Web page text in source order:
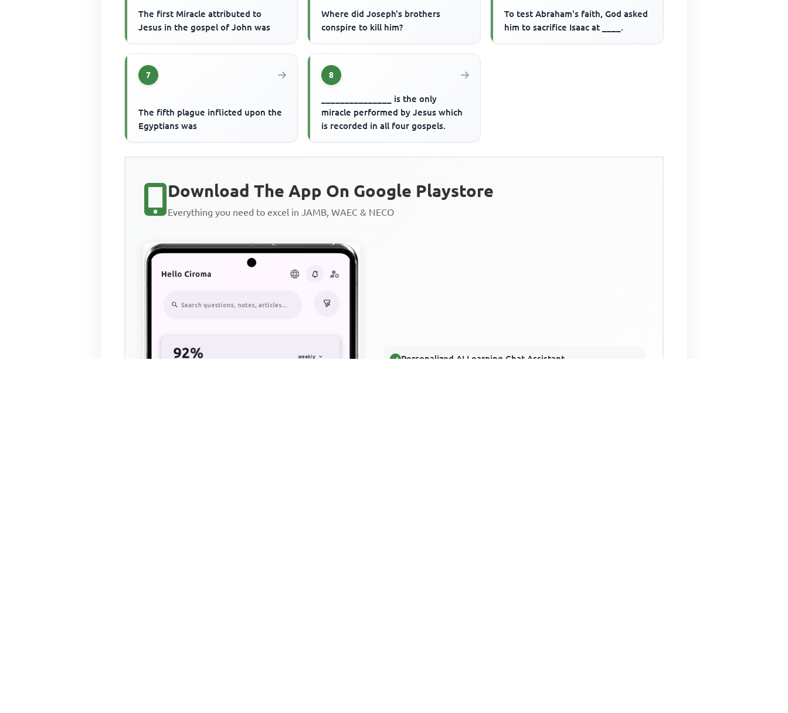
The first Miracle attributed to
Jesus in the gospel of John was
Where did Joseph's brothers
conspire to kill him?
To test Abraham's faith, God asked
him to sacrifice Isaac at ____.
7
The fifth plague inflicted upon the
Egyptians was
8
_______________ is the only
miracle performed by Jesus which
is recorded in all four gospels.
Download The App On Google Playstore
Everything you need to excel in JAMB, WAEC & NECO
Personalized AI Learning Chat Assistant